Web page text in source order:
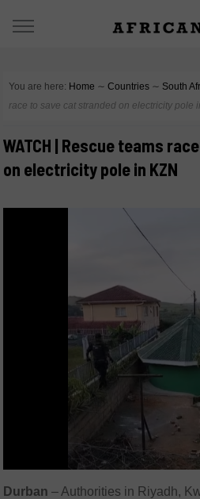
You are here: Home ∼ Countries ∼ South
race to save cat stranded on electricity pole
WATCH | Rescue teams
on electricity pole in KZN
Durban – Authorities in Riyadh,